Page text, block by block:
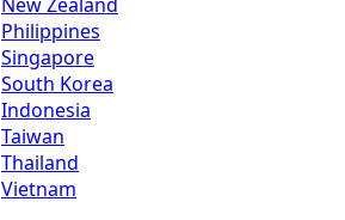
Philippines
Singapore
South Korea
Indonesia
Taiwan
Thailand
Vietnam